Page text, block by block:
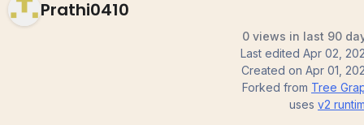
Prathi0410
0 views in last 90
Last edited Apr 02,
Created on Apr 01,
Forked from Tree
uses v2